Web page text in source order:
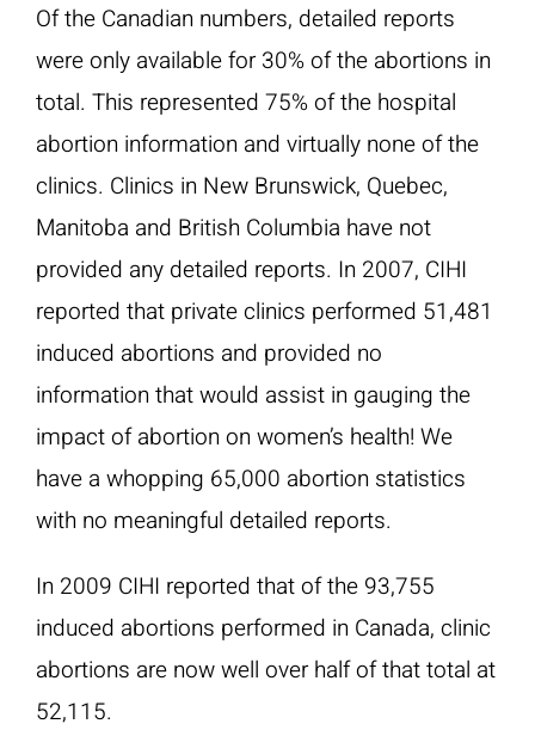
Of the Canadian numbers, detailed reports
were only available for 30% of the abortions in
total. This represented 75% of the hospital
abortion information and virtually none of the
clinics. Clinics in New Brunswick, Quebec,
Manitoba and British Columbia have not
provided any detailed reports. In 2007, CIHI
reported that private clinics performed 51,481
induced abortions and provided no
information that would assist in gauging the
impact of abortion on women’s health! We
have a whopping 65,000 abortion statistics
with no meaningful detailed reports.
In 2009 CIHI reported that of the 93,755
induced abortions performed in Canada, clinic
abortions are now well over half of that total at
52,115.